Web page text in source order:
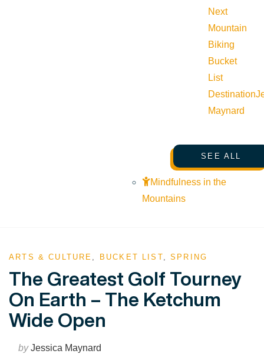
Next
Mountain
Biking
Bucket
List
Destination
Maynard
SEE ALL
Mindfulness in the
Mountains
ARTS & CULTURE , BUCKET LIST,SPRING
The Greatest Golf Tourney
On Earth – The Ketchum
Wide Open
byJessica Maynard